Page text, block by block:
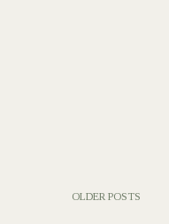
OLDER POSTS